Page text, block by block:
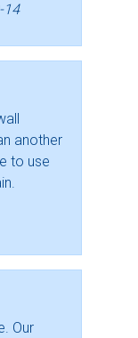
14
another
to use
Our